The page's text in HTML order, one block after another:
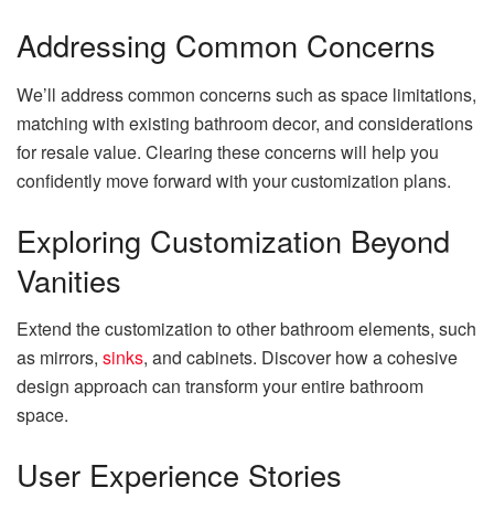
Addressing Common Concerns
We’ll address common concerns such as space limitations,
matching with existing bathroom decor, and considerations
for resale value. Clearing these concerns will help you
confidently move forward with your customization plans.
Exploring Customization Beyond
Vanities
Extend the customization to other bathroom elements, such
as mirrors, sinks, and cabinets. Discover how a cohesive
design approach can transform your entire bathroom
space.
User Experience Stories